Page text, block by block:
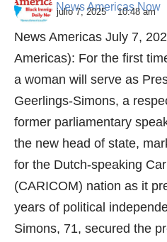
News Americas Now
julio 7, 2025 10:48 am
News Americas July 7,
Americas): For the first
a woman will serve as
Geerlings-Simons, a
former parliamentary
the new head of state,
for the Dutch-speaking
(CARICOM) nation as it
years of political
Simons, 71, secured the